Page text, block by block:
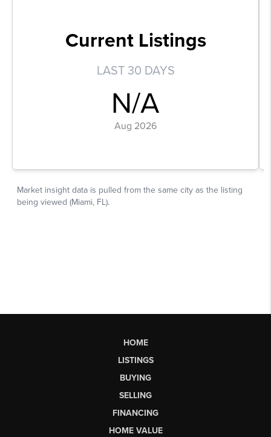
HOME
LISTINGS
BUYING
SELLING
FINANCING
HOME VALUE